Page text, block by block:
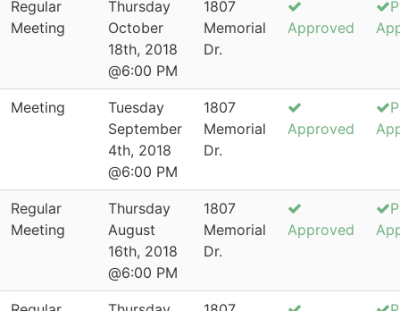
Regular
Meeting
Thursday
October
18th, 2018
@6:00 PM
1807
Memorial
Dr.
Approved
Meeting
Tuesday
September
4th, 2018
@6:00 PM
1807
Memorial
Dr.
Approved
Regular
Meeting
Thursday
August
16th, 2018
@6:00 PM
1807
Memorial
Dr.
Approved